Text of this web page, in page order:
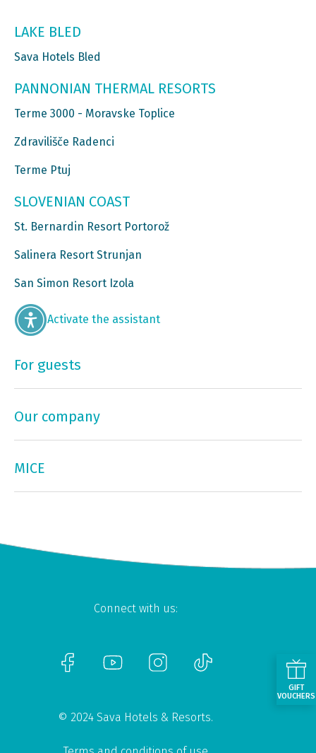
LAKE BLED
Sava Hotels Bled
PANNONIAN THERMAL RESORTS
Terme 3000 - Moravske Toplice
Zdravilišče Radenci
Terme Ptuj
SLOVENIAN COAST
St. Bernardin Resort Portorož
Salinera Resort Strunjan
San Simon Resort Izola
Activate the assistant
For guests
Our company
MICE
Connect with us:
© 2024 Sava Hotels & Resorts.
GIFT
VOUCHERS